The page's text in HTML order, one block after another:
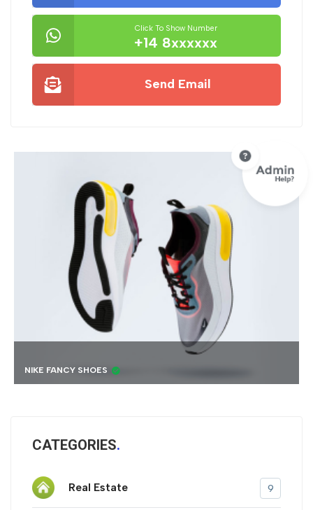
Click To Show Number
+14 8xxxxxx
Send Email
BEST 4K DRONE
CATEGORIES
Real Estate 9